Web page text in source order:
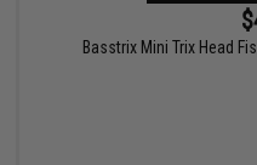
Basstrix Mini Trix Head